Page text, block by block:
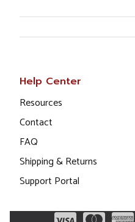
Help Center
Resources
Contact
FAQ
Shipping & Returns
Support Portal